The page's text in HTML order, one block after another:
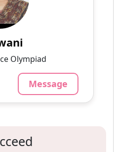
variety of subjects. I
dynamic lessons in
3.4
Book
Olympiad
Message